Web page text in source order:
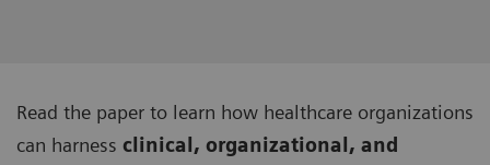
Read the paper to learn how healthcare organizations
can harness clinical, organizational, and